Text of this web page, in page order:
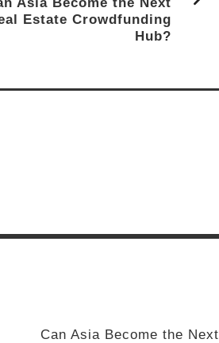
Estate Crowdfunding
Hub?
Can Asia Become the Next